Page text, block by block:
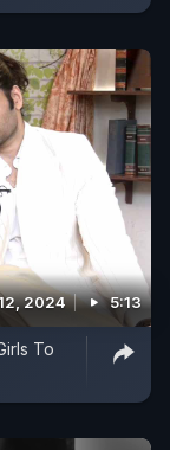
2024 5:13
To